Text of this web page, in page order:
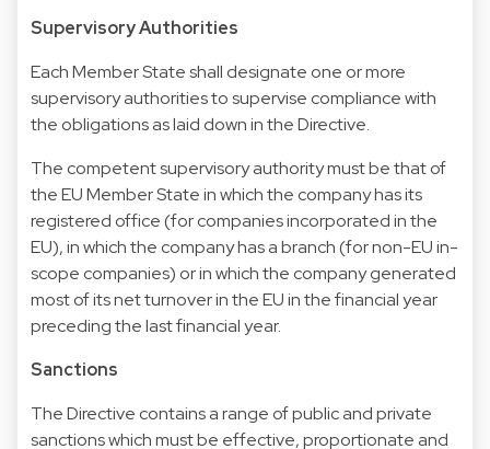
Supervisory Authorities
Each Member State shall designate one or more
supervisory authorities to supervise compliance with
the obligations as laid down in the Directive.
The competent supervisory authority must be that of
the EU Member State in which the company has its
registered office (for companies incorporated in the
EU), in which the company has a branch (for non-EU in-
scope companies) or in which the company generated
most of its net turnover in the EU in the financial year
preceding the last financial year.
Sanctions
The Directive contains a range of public and private
sanctions which must be effective, proportionate and